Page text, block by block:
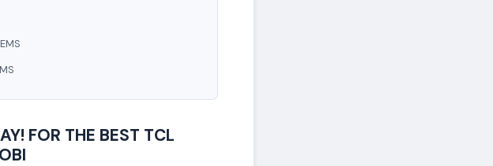
FOR THE BEST TCL